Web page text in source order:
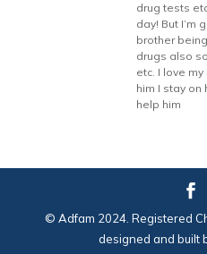
drug tests
day! But I’m
brother
drugs also
etc. I love
him I stay on
help him
© Adfam 2024. Registered
designed and built